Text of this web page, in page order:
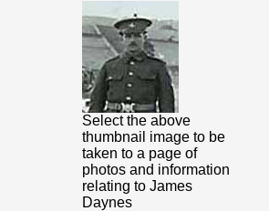
Select the above
thumbnail image to be
taken to a page of
photos and information
relating to James
Daynes